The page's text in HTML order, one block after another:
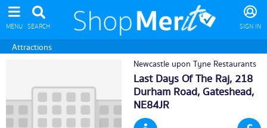
MENU SEARCH SIGN IN
Attractions
Newcastle upon Tyne Restaurants
Last Days Of The Raj, 218
Durham Road,Gateshead,
NE84JR